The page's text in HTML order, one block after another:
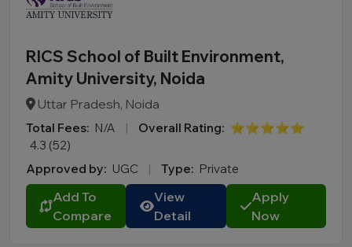
RICS School of Built Environment,
Amity University, Noida
Uttar Pradesh, Noida
Total Fees: N/A | Overall Rating: ⭐⭐⭐⭐⭐
4.3 (52)
Approved by: UGC | Type: Private
Add To
Compare
View
Detail
Apply
Now